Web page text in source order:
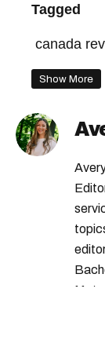
Tagged
canada
Show More